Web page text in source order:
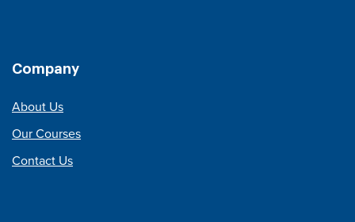
Company
About Us
Our Courses
Contact Us